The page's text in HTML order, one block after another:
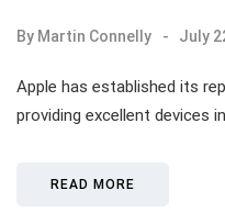
By Martin Connelly July
Apple has established its
providing excellent devices
READ MORE